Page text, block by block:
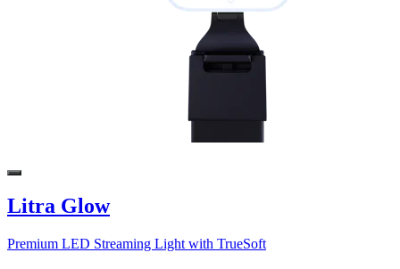
Litra Glow
Premium LED Streaming Light with TrueSoft